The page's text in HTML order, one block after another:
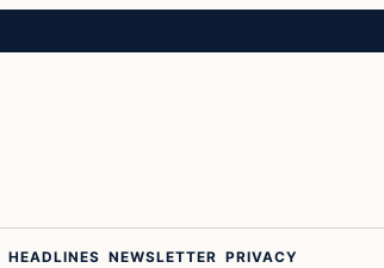
HEADLINES NEWSLETTER PRIVACY